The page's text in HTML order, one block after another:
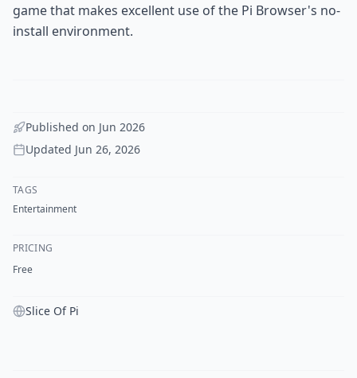
game that makes excellent use of the Pi Browser's no-
install environment.
Published on Jun 2026
Updated Jun 26, 2026
TAGS
Entertainment
PRICING
Free
Slice Of Pi